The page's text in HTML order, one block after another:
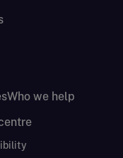
Who we help